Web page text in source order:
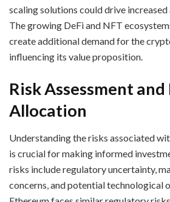
scaling solutions could drive
The growing DeFi and NFT
create additional demand for the
influencing its value proposition.
Risk Assessment
Allocation
Understanding the risks associated
is crucial for making informed
risks include regulatory uncertainty,
concerns, and potential technological